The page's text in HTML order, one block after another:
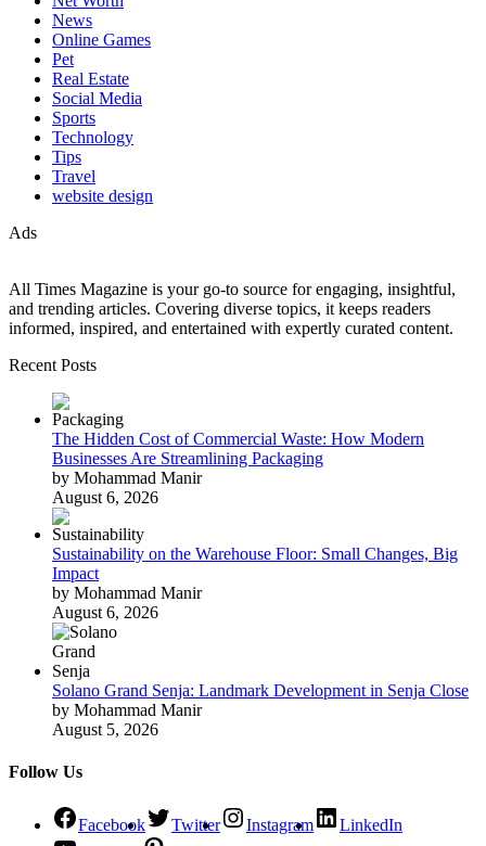
News
Online Games
Pet
Real Estate
Social Media
Sports
Technology
Tips
Travel
website design
Ads
All Times Magazine is your go-to source for engaging, insightful,
and trending articles. Covering diverse topics, it keeps readers
informed, inspired, and entertained with expertly curated content.
Recent Posts
The Hidden Cost of Commercial Waste: How Modern
Businesses Are Streamlining Packaging
by Mohammad Manir
August 6, 2026
Sustainability on the Warehouse Floor: Small Changes, Big
Impact
by Mohammad Manir
August 6, 2026
Solano Grand Senja: Landmark Development in Senja Close
by Mohammad Manir
August 5, 2026
Follow Us
Facebook Twitter Instagram LinkedIn